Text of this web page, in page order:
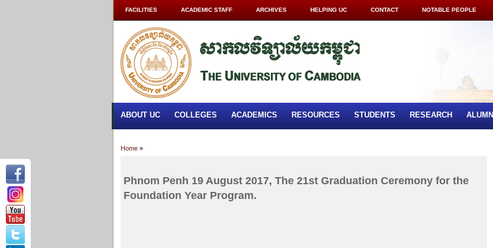
FACILITIES ACADEMIC STAFF ARCHIVES HELPING UC CONTACT NOTABLE PEOPLE
ABOUT UC COLLEGES ACADEMICS RESOURCES STUDENTS RESEARCH ALUMNI
Home »
Phnom Penh 19 August 2017, The 21st Graduation Ceremony for the
Foundation Year Program.